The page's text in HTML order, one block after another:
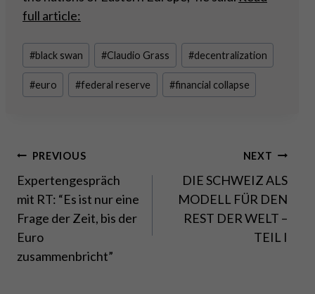
full article:
Post
Tags:
#black swan #Claudio Grass #decentralization
#euro #federal reserve #financial collapse
Post
navigation
PREVIOUS
Expertengespräch
mit RT: “Es ist nur eine
Frage der Zeit, bis der
Euro
zusammenbricht”
NEXT
DIE SCHWEIZ ALS
MODELL FÜR DEN
REST DER WELT –
TEIL I